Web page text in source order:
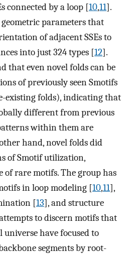
connected by a loop [10,11].
parameters that
of adjacent SSEs to
into just 324 types [12].
that even novel folds can be
of previously seen Smotifs
existing folds), indicating that
different from previous
within them are
hand, novel folds did
of Smotif utilization,
of rare motifs. The group has
in loop modeling [10,11],
[13], and structure
to discern motifs that
have focused to
segments by root-